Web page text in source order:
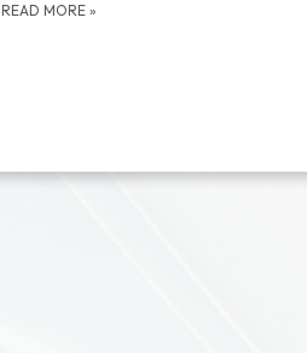
READ MORE »